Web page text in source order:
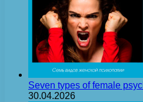
Seven types of female
30.04.2026